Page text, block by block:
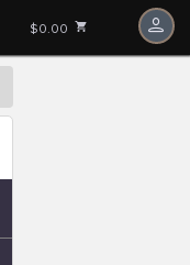
$0.00